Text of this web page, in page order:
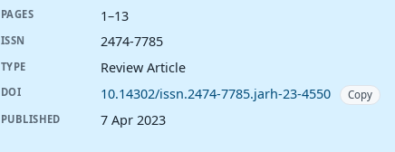
PAGES 1–13
ISSN 2474-7785
TYPE Review Article
DOI 10.14302/issn.2474-7785.jarh-23-4550
Copy
PUBLISHED
7 Apr 2023